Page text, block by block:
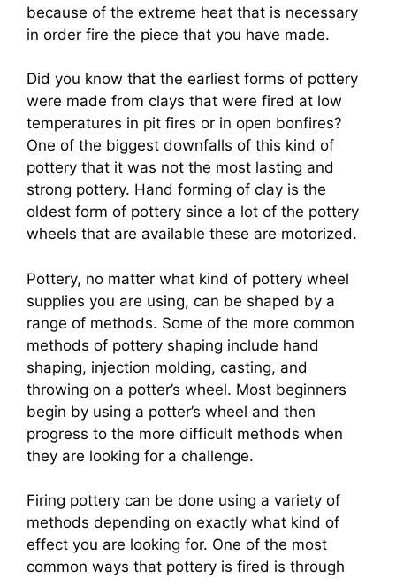
because of the extreme heat that is necessary
in order fire the piece that you have made.
Did you know that the earliest forms of pottery
were made from clays that were fired at low
temperatures in pit fires or in open bonfires?
One of the biggest downfalls of this kind of
pottery that it was not the most lasting and
strong pottery. Hand forming of clay is the
oldest form of pottery since a lot of the pottery
wheels that are available these are motorized.
Pottery, no matter what kind of pottery wheel
supplies you are using, can be shaped by a
range of methods. Some of the more common
methods of pottery shaping include hand
shaping, injection molding, casting, and
throwing on a potter’s wheel. Most beginners
begin by using a potter’s wheel and then
progress to the more difficult methods when
they are looking for a challenge.
Firing pottery can be done using a variety of
methods depending on exactly what kind of
effect you are looking for. One of the most
common ways that pottery is fired is through